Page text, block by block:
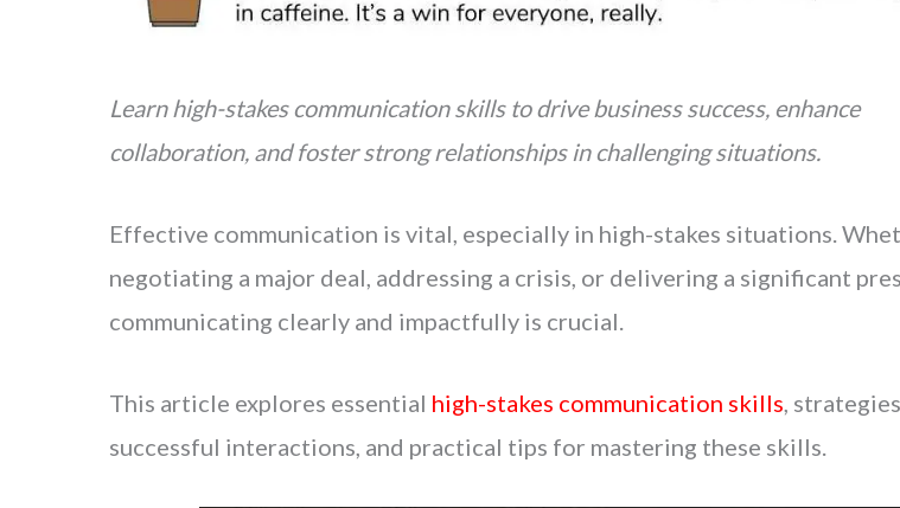
r
t
Learn high-stakes communication skills to drive business success, enhance
collaboration, and foster strong relationships in challenging situations.
Effective communication is vital, especially in high-stakes situations.
negotiating a major deal, addressing a crisis, or delivering a significant
communicating clearly and impactfully is crucial.
This article explores essential high-stakes communication skills ,
successful interactions, and practical tips for mastering these skills.